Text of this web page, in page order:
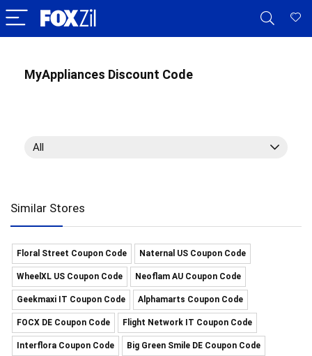
MyAppliances Discount Code
All
Similar Stores
Floral Street Coupon Code Naternal US Coupon Code
WheelXL US Coupon Code Neoflam AU Coupon Code
Geekmaxi IT Coupon Code Alphamarts Coupon Code
FOCX DE Coupon Code Flight Network IT Coupon Code
Interflora Coupon Code Big Green Smile DE Coupon Code